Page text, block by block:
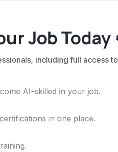
Job Today
including full access
AI-skilled in your job.
in one place.